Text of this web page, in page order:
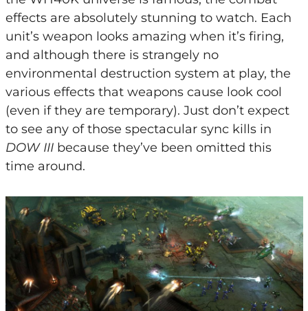
effects are absolutely stunning to watch. Each
unit’s weapon looks amazing when it’s firing,
and although there is strangely no
environmental destruction system at play, the
various effects that weapons cause look cool
(even if they are temporary). Just don’t expect
to see any of those spectacular sync kills in
DOW IIIbecause they’ve been omitted this
time around.